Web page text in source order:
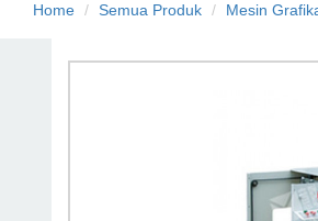
Home Semua Produk Mesin